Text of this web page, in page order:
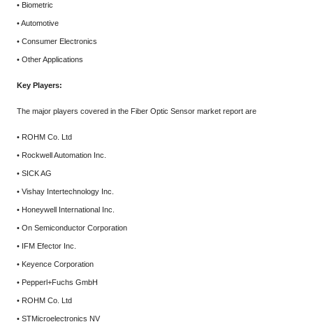
• Biometric
• Automotive
• Consumer Electronics
• Other Applications
Key Players:
The major players covered in the Fiber Optic Sensor market report are
• ROHM Co. Ltd
• Rockwell Automation Inc.
• SICK AG
• Vishay Intertechnology Inc.
• Honeywell International Inc.
• On Semiconductor Corporation
• IFM Efector Inc.
• Keyence Corporation
• Pepperl+Fuchs GmbH
• ROHM Co. Ltd
• STMicroelectronics NV